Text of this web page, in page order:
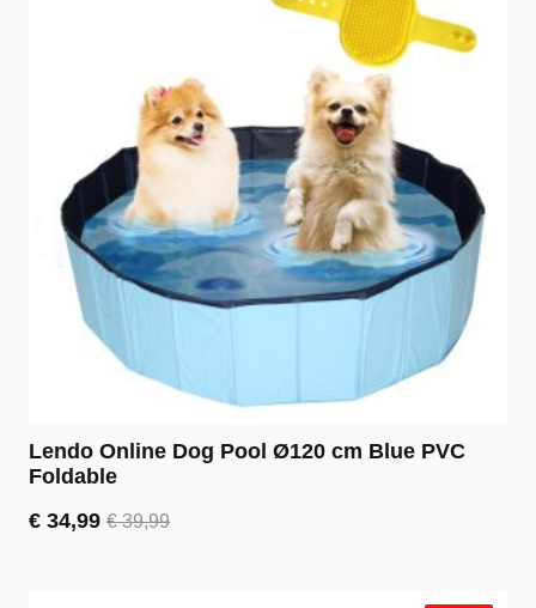
Lendo Online Dog Pool Ø120 cm Blue PVC
Foldable
€39,99
Original
€ 34,99
Current